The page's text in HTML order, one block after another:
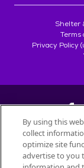
Shelter
Terms
Privacy Policy
All trademarks
By using this
collect
optimize site
advertise to you